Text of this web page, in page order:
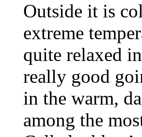
Outside it is
extreme
quite relaxed
really good
in the warm,
among the